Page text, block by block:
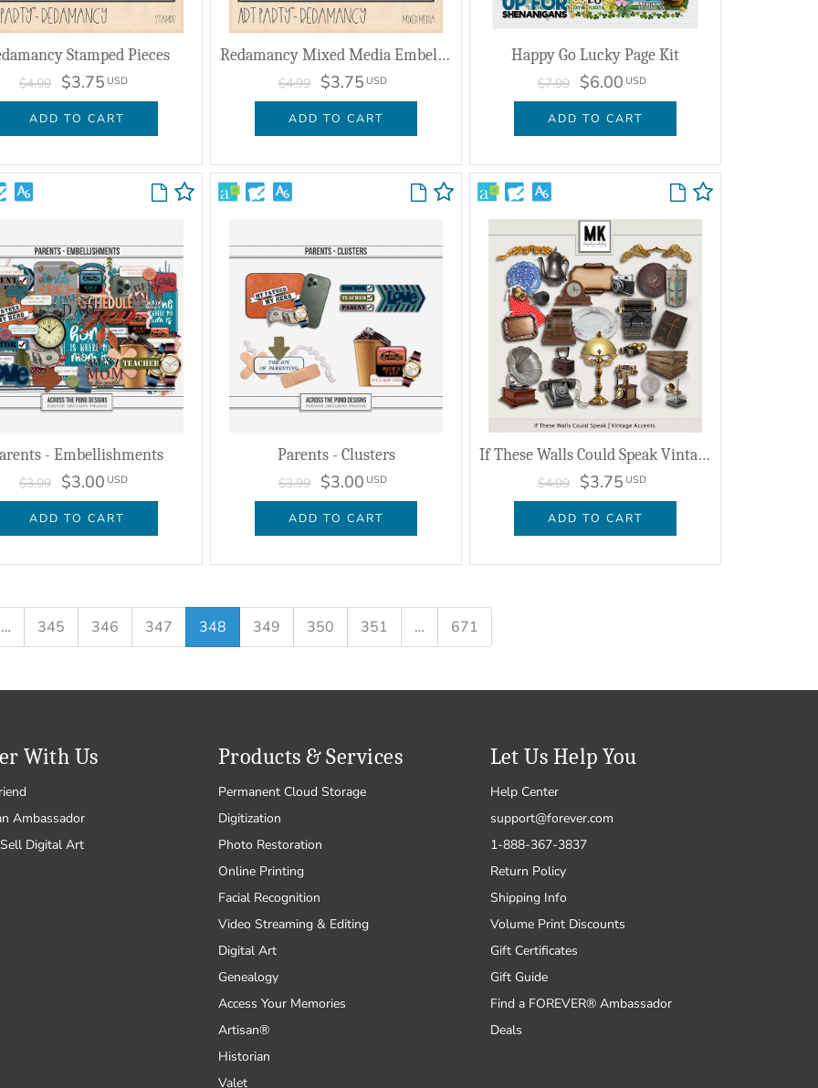
Stamped Pieces
$4.99 $3.75 USD
ADD TO CART
Redamancy Mixed Media Embellishments
$4.99 $3.75 USD
ADD TO CART
Happy Go Lucky Page Kit
$7.99 $6.00 USD
ADD TO CART
- Embellishments
$3.99 $3.00 USD
ADD TO CART
Parents - Clusters
$3.99 $3.00 USD
ADD TO CART
If These Walls Could Speak Vintage Accents
$4.99 $3.75 USD
ADD TO CART
… 345 346 347 348 349 350 351 … 671
With Us
Ambassador
Digital Art
Products & Services
Permanent Cloud Storage
Digitization
Photo Restoration
Online Printing
Facial Recognition
Video Streaming & Editing
Digital Art
Genealogy
Access Your Memories
Artisan®
Historian
Valet
Let Us Help You
Help Center
support@forever.com
1-888-367-3837
Return Policy
Shipping Info
Volume Print Discounts
Gift Certificates
Gift Guide
Find a FOREVER® Ambassador
Deals